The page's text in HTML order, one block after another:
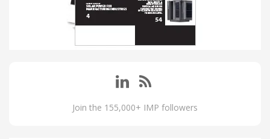
Join the 155,000+ IMP followers